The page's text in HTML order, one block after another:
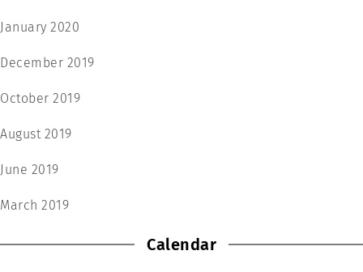
January 2020
December 2019
October 2019
August 2019
June 2019
March 2019
Calendar